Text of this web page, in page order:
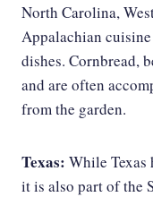
North Carolina,
Appalachian
dishes. Cornbread,
and are often
from the garden.
Texas: While
it is also part of the